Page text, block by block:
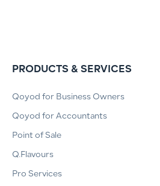
PRODUCTS & SERVICES
Qoyod for Business Owners
Qoyod for Accountants
Point of Sale
Q.Flavours
Pro Services